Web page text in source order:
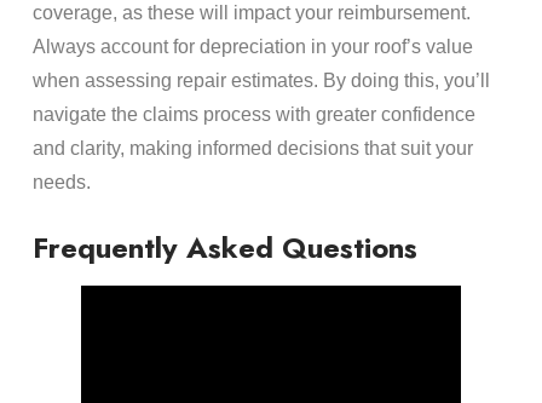
coverage, as these will impact your reimbursement.
Always account for depreciation in your roof’s value
when assessing repair estimates. By doing this, you’ll
navigate the claims process with greater confidence
and clarity, making informed decisions that suit your
needs.
Frequently Asked Questions